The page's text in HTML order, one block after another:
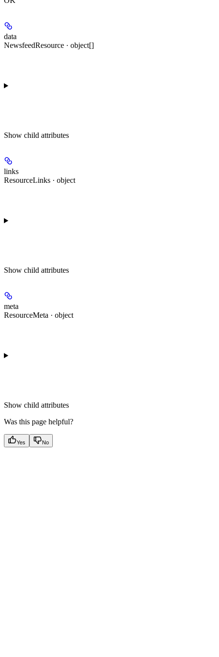
data
NewsfeedResource · object[]
Show child attributes
links
ResourceLinks · object
Show child attributes
meta
ResourceMeta · object
Show child attributes
Was this page helpful?
Yes No